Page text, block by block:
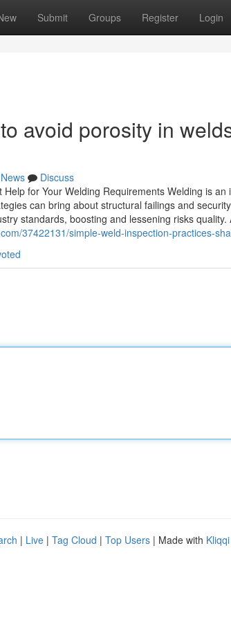
Submit Groups Register Login
avoid porosity in
News
Discuss
for Your Welding Requirements Welding is
can bring about structural failings and
standards, boosting and lessening risks quality.
37422131/simple-weld-inspection-practices-
| Live | Tag Cloud | Top Users | Made with